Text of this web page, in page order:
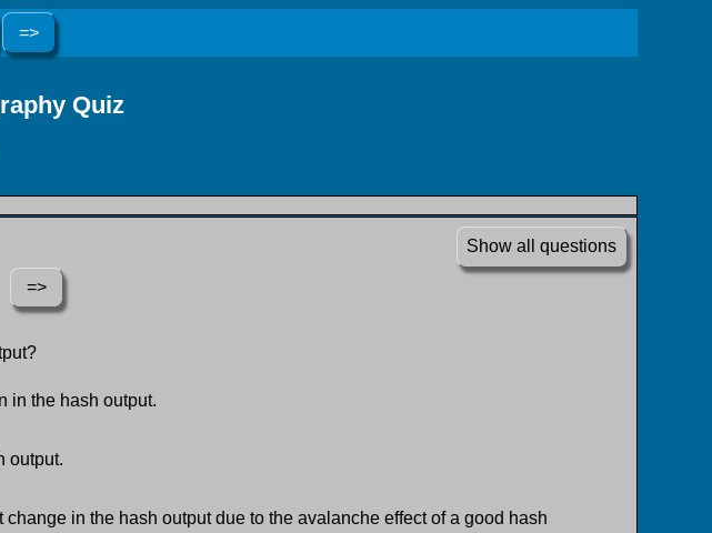
=>
Quiz
Show all questions
=>
in the hash output.
output.
in the hash output due to the avalanche effect of a good hash